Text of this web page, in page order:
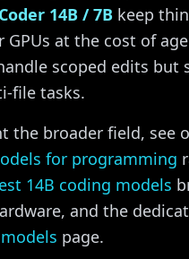
14B / 7B keep
GPUs at the cost of
scoped edits but
file tasks.
the broader field, see
for programming
14B coding models
and the
page.